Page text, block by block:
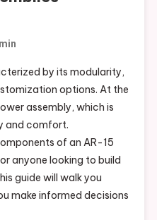
by its modularity,
options. At the
assembly, which is
and comfort.
of an AR-15
anyone looking to build
guide will walk you
make informed decisions